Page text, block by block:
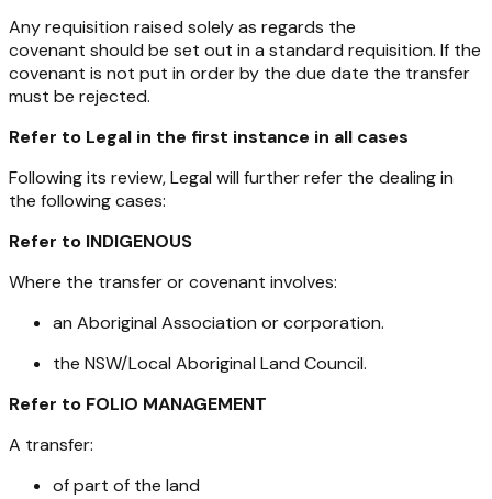
Any requisition raised solely as regards the
covenant should be set out in a standard requisition. If the
covenant is not put in order by the due date the transfer
must be rejected.
Refer to Legal in the first instance in all cases
Following its review, Legal will further refer the dealing in
the following cases:
Refer to INDIGENOUS
Where the transfer or covenant involves:
an Aboriginal Association or corporation.
the NSW/Local Aboriginal Land Council.
Refer to FOLIO MANAGEMENT
A transfer:
of part of the land